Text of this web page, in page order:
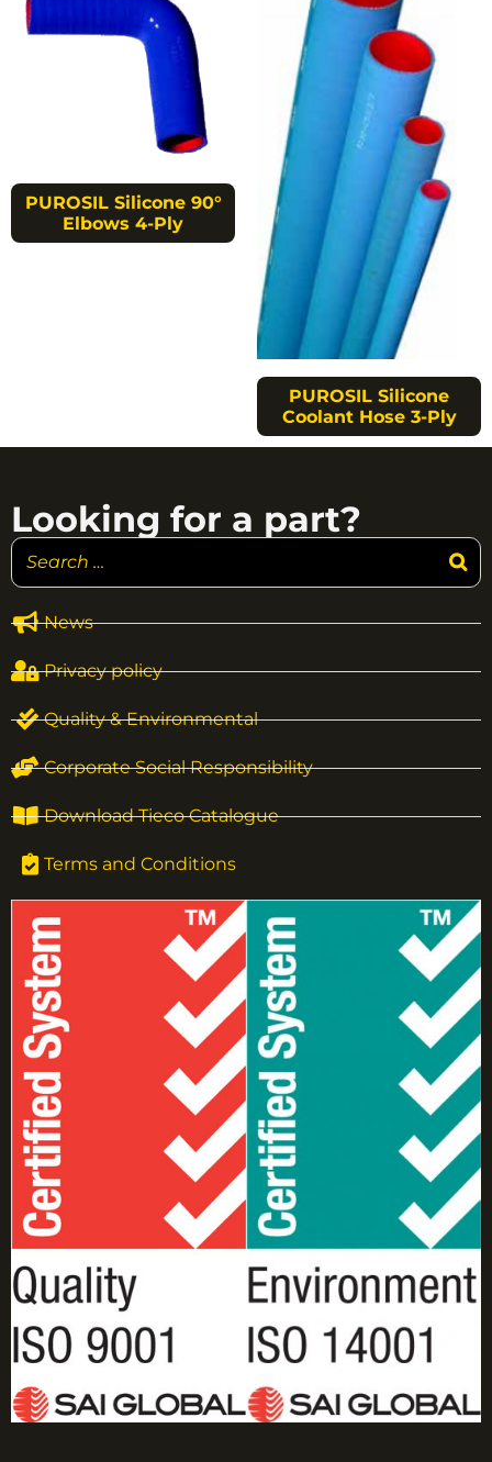
PUROSIL Silicone 90°
Elbows 4-Ply
PUROSIL Silicone
Coolant Hose 3-Ply
News
Privacy policy
Quality & Environmental
Corporate Social Responsibility
Download Tieco Catalogue
Terms and Conditions
Looking for a part?